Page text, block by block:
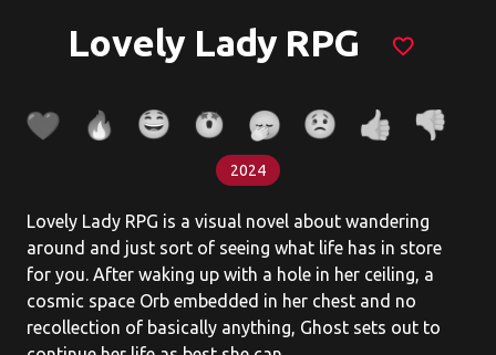
Lovely Lady RPG favorite_border
2024
Lovely Lady RPG is a visual novel about wandering
around and just sort of seeing what life has in store
for you. After waking up with a hole in her ceiling, a
cosmic space Orb embedded in her chest and no
recollection of basically anything, Ghost sets out to